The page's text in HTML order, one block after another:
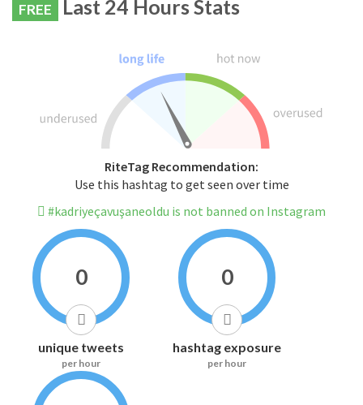
FREE Last 24 Hours Stats
RiteTag Recommendation:
Use this hashtag to get seen over time
#kadriyeçavuşaneoldu is not banned on Instagram
0
unique tweets
per hour
0
hashtag exposure
per hour